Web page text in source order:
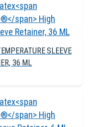
SLEEVE
36 ML